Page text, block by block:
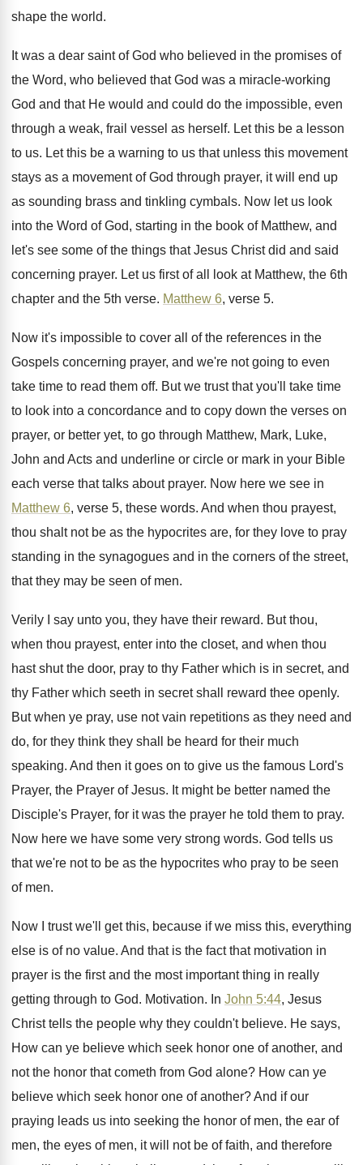
shape the world.
It was a dear saint of God who believed in the promises of
the Word, who believed that God was a miracle-working
God and that He would and could do the impossible, even
through a weak, frail vessel as herself. Let this be a lesson
to us. Let this be a warning to us that unless this movement
stays as a movement of God through prayer, it will end up
as sounding brass and tinkling cymbals. Now let us look
into the Word of God, starting in the book of Matthew, and
let's see some of the things that Jesus Christ did and said
concerning prayer. Let us first of all look at Matthew, the 6th
chapter and the 5th verse. Matthew 6, verse 5.
Now it's impossible to cover all of the references in the
Gospels concerning prayer, and we're not going to even
take time to read them off. But we trust that you'll take time
to look into a concordance and to copy down the verses on
prayer, or better yet, to go through Matthew, Mark, Luke,
John and Acts and underline or circle or mark in your Bible
each verse that talks about prayer. Now here we see in
Matthew 6, verse 5, these words. And when thou prayest,
thou shalt not be as the hypocrites are, for they love to pray
standing in the synagogues and in the corners of the street,
that they may be seen of men.
Verily I say unto you, they have their reward. But thou,
when thou prayest, enter into the closet, and when thou
hast shut the door, pray to thy Father which is in secret, and
thy Father which seeth in secret shall
reward thee openly.
But when ye pray, use not vain repetitions as they need and
do, for they think they shall be heard for their much
speaking. And then it goes on to give us the famous Lord's
Prayer, the Prayer of Jesus. It might be better named the
Disciple's Prayer, for it was the prayer he told them to pray.
Now here we have some very strong words. God tells us
that we're not to be as the hypocrites who pray to be seen
of men.
Now I trust we'll get this, because if we miss this, everything
else is of no value. And that is the fact that motivation in
prayer is the first and the most important thing in really
getting through to God. Motivation. In John 5:44, Jesus
Christ tells the people why they couldn't believe. He says,
How can ye believe which seek honor one of another, and
not the honor that cometh from God alone? How can ye
believe which seek honor one of another?And if our
praying leads us into seeking the honor of men, the ear of
men, the eyes of men, it will not be of faith, and therefore